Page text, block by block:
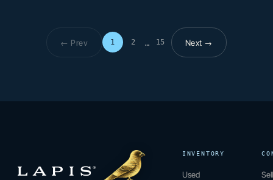
← Prev 1 2 … 15
Page 1 of 15Next →
INVENTORY
Used